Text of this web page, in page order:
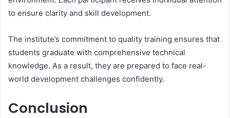
to ensure clarity and skill development.
The institute’s commitment to quality training ensures that
students graduate with comprehensive technical
knowledge. As a result, they are prepared to face real-
world development challenges confidently.
Conclusion